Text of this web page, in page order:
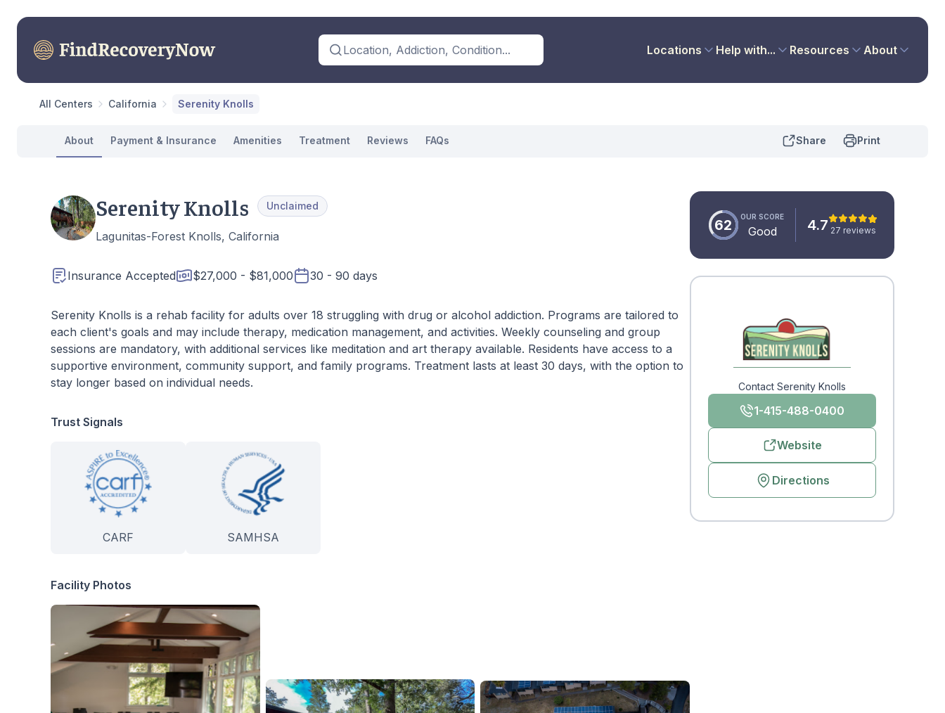
Location, Addiction, Condition... Locations Help with... Resources About
All Centers California Serenity Knolls
About Payment & Insurance Amenities Treatment Reviews FAQs Share Print
Serenity Knolls Unclaimed
Lagunitas-Forest Knolls, California
Insurance Accepted $27,000 - $81,000 30 - 90 days
Serenity Knolls is a rehab facility for adults over 18 struggling with drug or alcohol addiction. Programs are tailored to
each client's goals and may include therapy, medication management, and activities. Weekly counseling and group
sessions are mandatory, with additional services like meditation and art therapy available. Residents have access to a
supportive environment, community support, and family programs. Treatment lasts at least 30 days, with the option to
stay longer based on individual needs.
Trust Signals
CARF SAMHSA
Facility Photos
62 OUR SCORE
Good 4.7 27 reviews
Contact Serenity Knolls
1-415-488-0400
Website
Directions